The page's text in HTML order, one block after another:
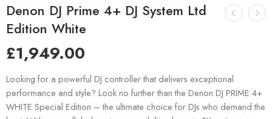
Denon DJ Prime 4+ DJ System Ltd
Edition White
£1,949.00
Looking for a powerful DJ controller that delivers exceptional
performance and style? Look no further than the Denon DJ PRIME 4+
WHITE Special Edition – the ultimate choice for DJs who demand the